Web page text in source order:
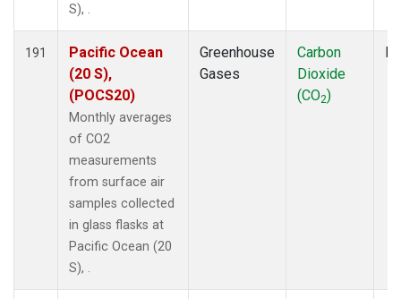
S), .
191
Pacific Ocean
(20 S),
(POCS20)
Monthly averages
of CO2
measurements
from surface air
samples collected
in glass flasks at
Pacific Ocean (20
S), .
Greenhouse
Gases
Carbon
Dioxide
(CO2)